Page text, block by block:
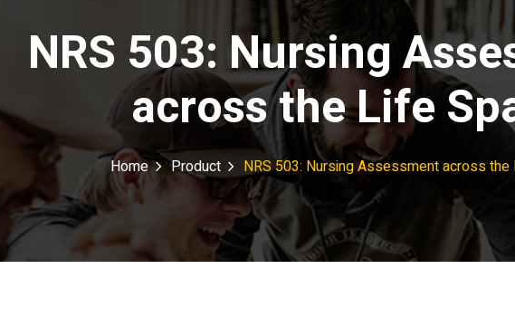
NRS 503: Nursing
across the Life
Home Product NRS 503: Nursing Assessment across the